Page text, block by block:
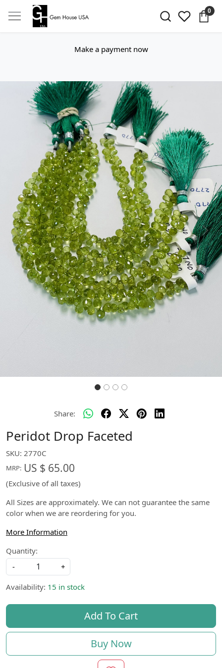
0
Make a payment now
Previous Next
Share:
Peridot Drop Faceted
SKU: 2770C
MRP: US $ 65.00
(Exclusive of all taxes)
All Sizes are approximately. We can not guarantee the same
color when we are reordering for you.
More Information
Quantity:
-
+
Availability: 15 in stock
Add To Cart
Buy Now